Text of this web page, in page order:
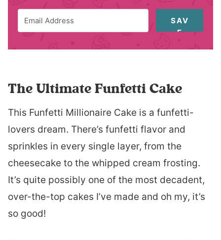
SAV
E
The Ultimate Funfetti Cake
This Funfetti Millionaire Cake is a funfetti-
lovers dream. There’s funfetti flavor and
sprinkles in every single layer, from the
cheesecake to the whipped cream frosting.
It’s quite possibly one of the most decadent,
over-the-top cakes I’ve made and oh my, it’s
so good!